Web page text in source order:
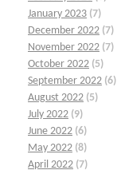
January 2023 (7)
December 2022 (7)
November 2022 (7)
October 2022 (5)
September 2022 (6)
August 2022 (5)
July 2022 (9)
June 2022 (6)
May 2022 (8)
April 2022 (7)